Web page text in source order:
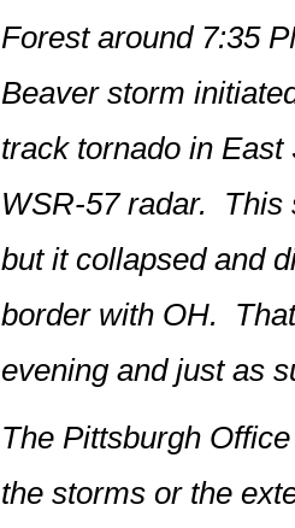
Forest around 7:35
Beaver storm
track tornado in
WSR-57 radar. This
but it collapsed and
border with OH.
evening and just as
The Pittsburgh
the storms or the